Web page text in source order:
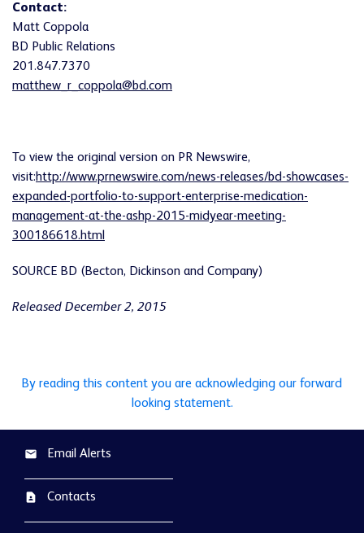
Contact:
Matt Coppola
BD Public Relations
201.847.7370
matthew_r_coppola@bd.com
To view the original version on PR Newswire,
visit:http://www.prnewswire.com/news-releases/bd-showcases-
expanded-portfolio-to-support-enterprise-medication-
management-at-the-ashp-2015-midyear-meeting-
300186618.html
SOURCE BD (Becton, Dickinson and Company)
Released December 2, 2015
By reading this content you are acknowledging our forward
looking statement.
email Email Alerts
contact_page Contacts